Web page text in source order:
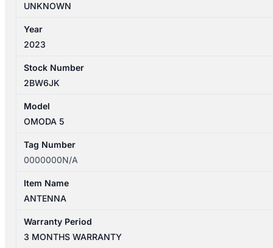
UNKNOWN
Year
2023
Stock Number
2BW6JK
Model
OMODA 5
Tag Number
0000000N/A
Item Name
ANTENNA
Warranty Period
3 MONTHS WARRANTY